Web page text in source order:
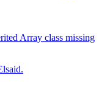
Array class missing